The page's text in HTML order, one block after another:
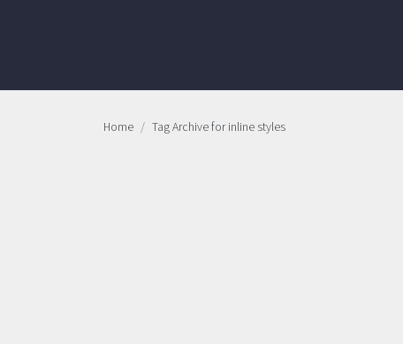
Home Tag Archive for inline styles